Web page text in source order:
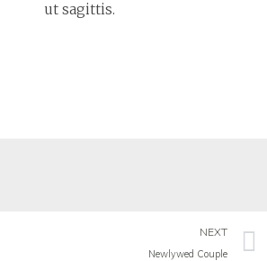
ut sagittis.
NEXT
Newlywed Couple